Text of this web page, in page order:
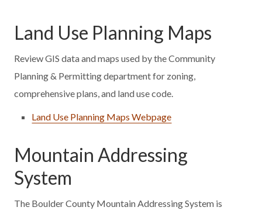
Land Use Planning Maps
Review GIS data and maps used by the Community
Planning & Permitting department for zoning,
comprehensive plans, and land use code.
Land Use Planning Maps Webpage
Mountain Addressing
System
The Boulder County Mountain Addressing System is